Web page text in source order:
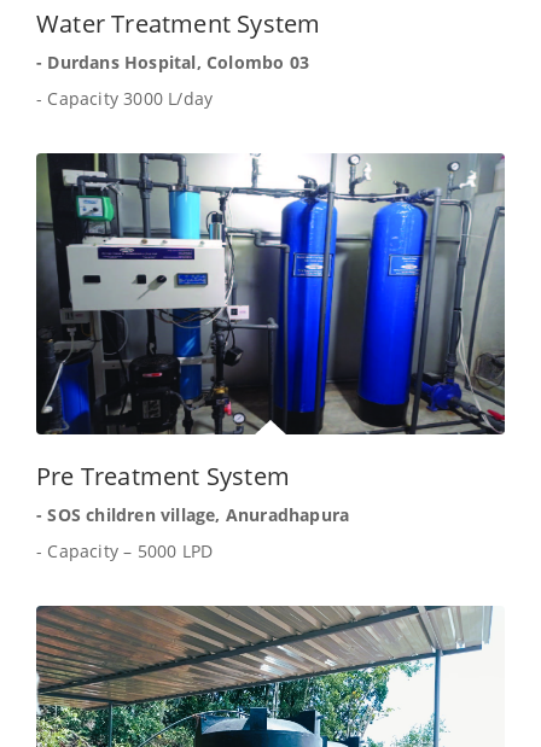
Water Treatment System
- Durdans Hospital, Colombo 03
- Capacity 3000 L/day
Pre Treatment System
- SOS children village, Anuradhapura
- Capacity – 5000 LPD